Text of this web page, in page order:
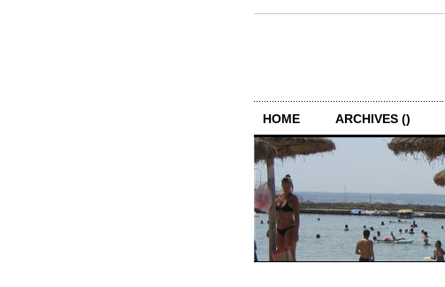
HOME ARCHIVES ()